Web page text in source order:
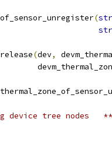
(
(dev,
device tree nodes